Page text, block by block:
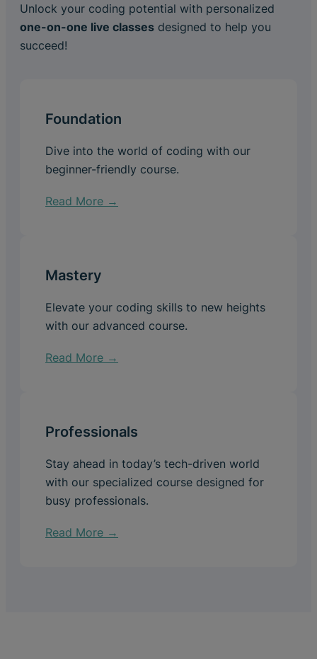
Unlock your coding potential with personalized
one-on-one live classes designed to help you
succeed!
Foundation
Dive into the world of coding with our
beginner-friendly course.
Read More →
Mastery
Elevate your coding skills to new heights
with our advanced course.
Read More →
Professionals
Stay ahead in today’s tech-driven world
with our specialized course designed for
busy professionals.
Read More →